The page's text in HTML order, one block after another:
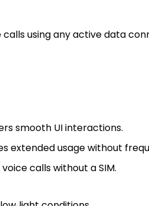
calls using any active data
smooth UI interactions.
extended usage without
calls without a SIM.